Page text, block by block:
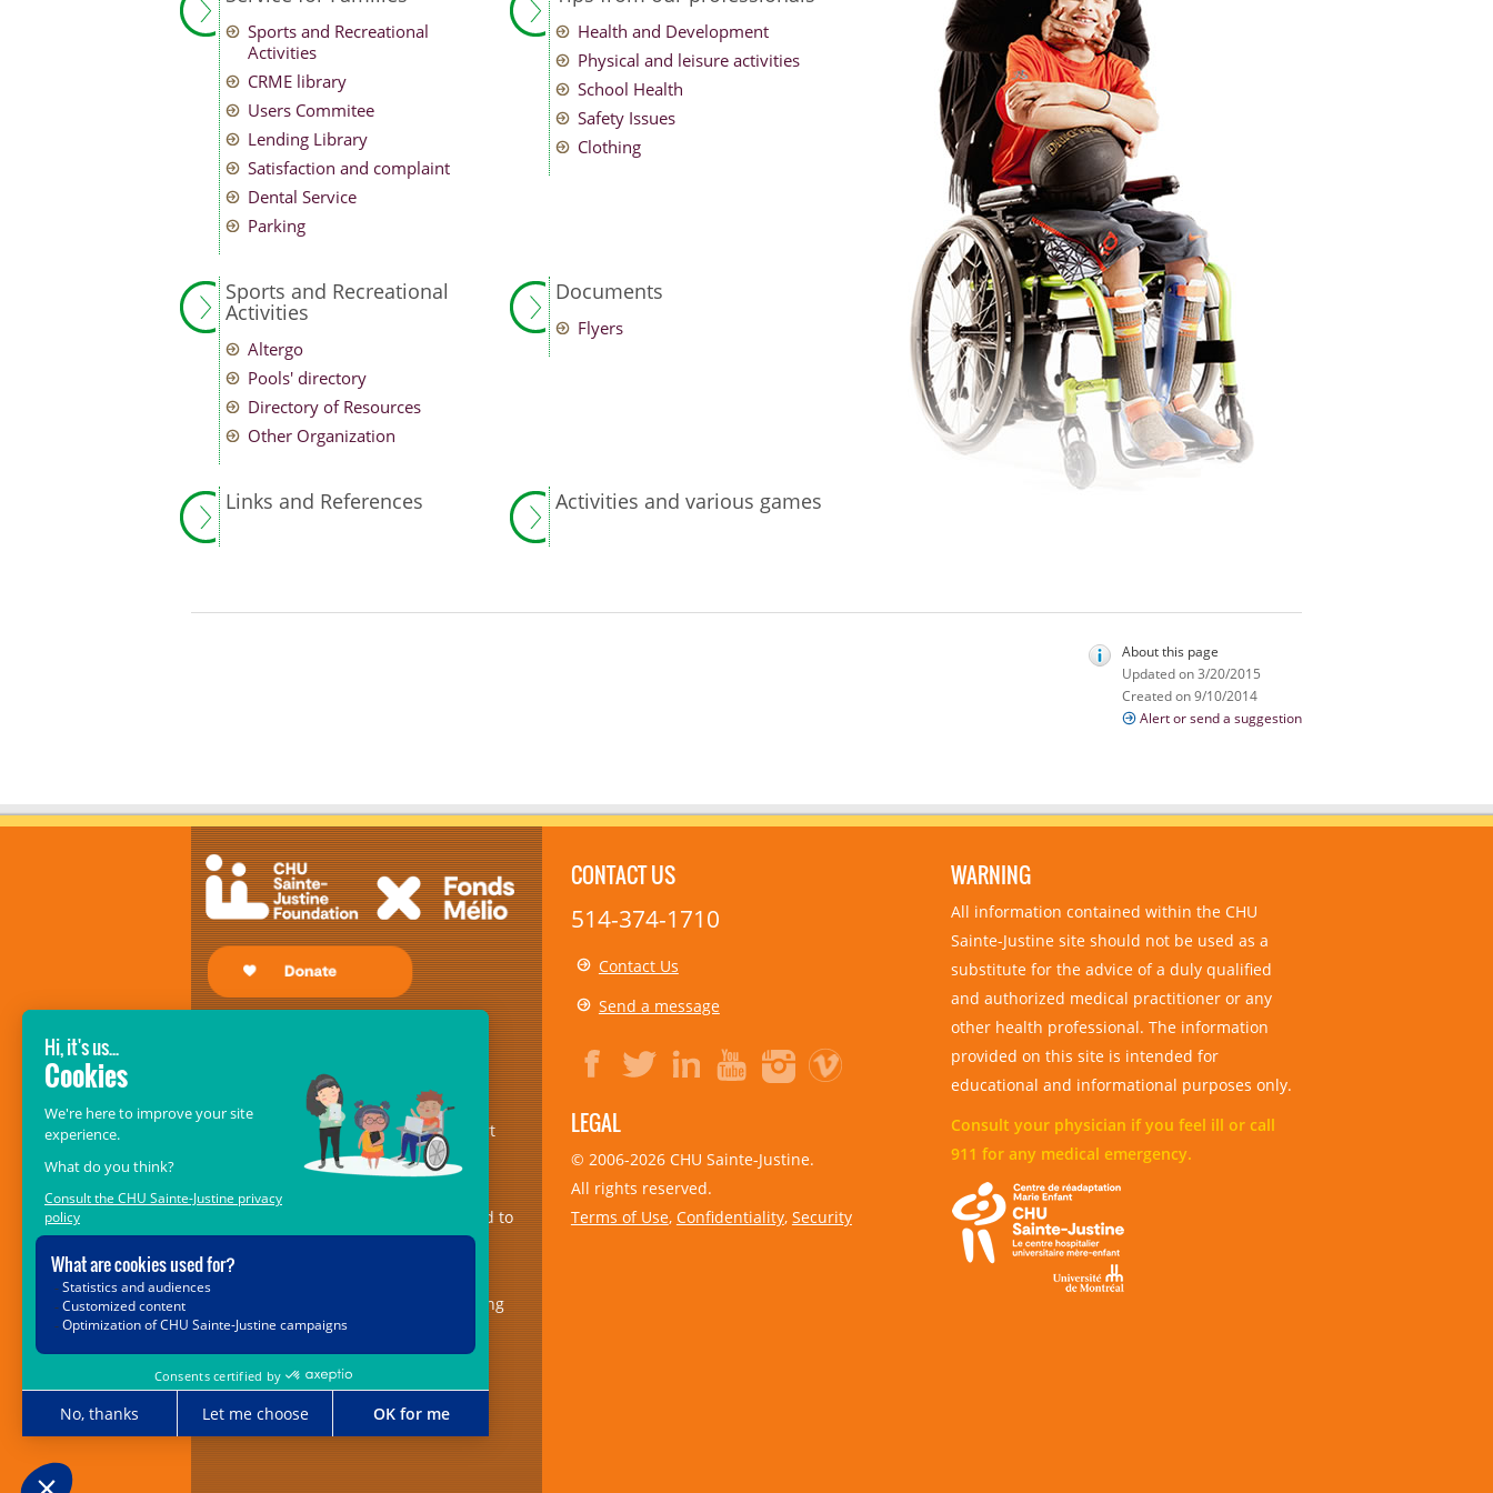
Sports and Recreational
Activities
CRME library
Users Commitee
Lending Library
Satisfaction and complaint
Dental Service
Parking
Health and Development
Physical and leisure activities
School Health
Safety Issues
Clothing
Sports and Recreational
Activities
Altergo
Pools' directory
Directory of Resources
Other Organization
Documents
Flyers
Links and References Activities and various games
About this page
Updated on 3/20/2015
Created on 9/10/2014
Alert or send a suggestion
CHU Sainte-Justine Foundation’s
– formerly the Fondation
Mélio – is an essential pillar of support
for the centre of excellence in
musculoskeletal disorders and in
rehabilitation medicine. It is dedicated to
providing ongoing and indispensable
support for the 5,000 children with
locomotor or speech impairments being
cared for at the Marie Enfant
514-723-8950
CONTACT US
514-374-1710
Contact Us
Send a message
LEGAL
© 2006-2026CHU Sainte-Justine.
All rights reserved.
Terms of Use, Confidentiality, Security
WARNING
All information contained within the CHU
Sainte-Justine site should not be used as a
substitute for the advice of a duly qualified
and authorized medical practitioner or any
other health professional. The information
provided on this site is intended for
educational and informational purposes only.
Consult your physician if you feel ill or call
911 for any medical emergency.